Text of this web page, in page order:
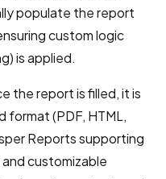
populate the report
custom logic
is applied.
the report is filled, it is
format (PDF, HTML,
Reports supporting
customizable